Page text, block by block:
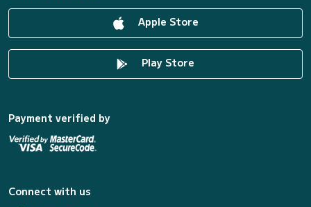
Apple Store
Play Store
Payment verified by
Connect with us